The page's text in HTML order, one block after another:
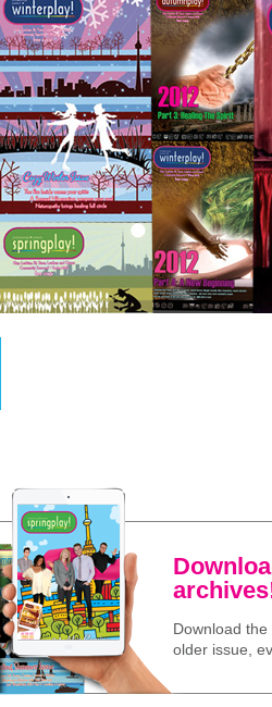
Download
older issue,